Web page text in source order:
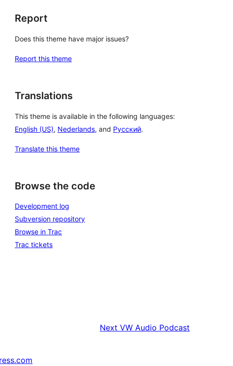
Report
Does this theme have major issues?
Report this theme
Translations
This theme is available in the following languages:
English (US), Nederlands, and Русский.
Translate this theme
Browse the code
Development log
Subversion repository
Browse in Trac
Trac tickets
Next VW Audio Podcast